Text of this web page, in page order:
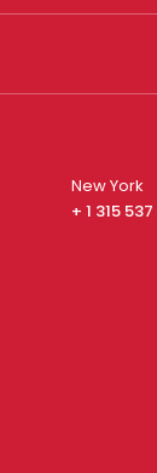
New York
+ 1 315